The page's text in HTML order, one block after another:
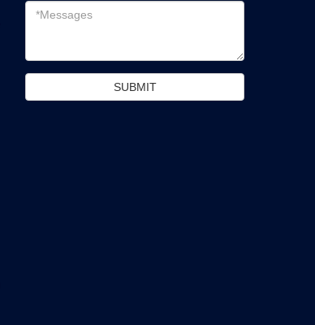
Messages
SUBMIT